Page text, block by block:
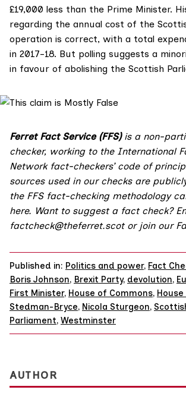
£19,000 less than the Prime Minister.
regarding the annual cost of the
operation is correct, with a total
in 2017-18. But polling suggests a
in favour of abolishing the Scottish
Ferret Fact Service (FFS)is a non-
checker, working to the International
Network fact-checkers’ code of
sources used in our checks are
the FFS fact-checking methodology
here. Want to suggest a fact check?
factcheck@theferret.scotor join our
Published in: Politics and power, Fact
Boris Johnson, Brexit Party, devolution,
First Minister, House of Commons,
Stedman-Bryce, Nicola Sturgeon,
Parliament, Westminster
AUTHOR